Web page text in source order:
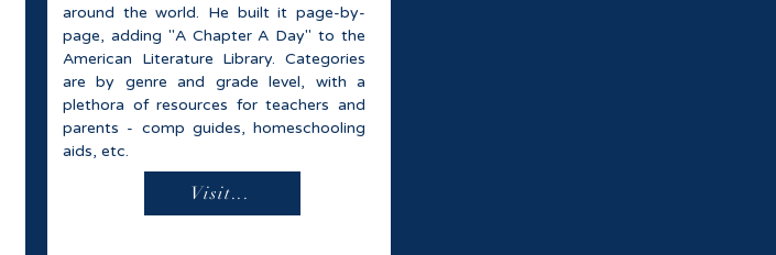
around the world. He built it page-by-
page, adding "A Chapter A Day" to the
American Literature Library. Categories
are by genre and grade level, with a
plethora of resources for teachers and
parents - comp guides, homeschooling
aids, etc.
Visit...